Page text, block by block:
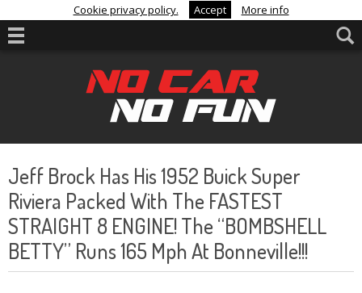
Cookie privacy policy. Accept More info
Jeff Brock Has His 1952 Buick Super
Riviera Packed With The FASTEST
STRAIGHT 8 ENGINE! The “BOMBSHELL
BETTY” Runs 165 Mph At Bonneville!!!